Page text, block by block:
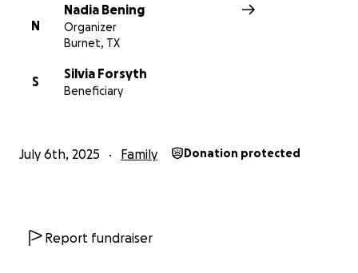
N
Nadia Bening
Organizer
Burnet, TX
S
Silvia Forsyth
Beneficiary
July 6th, 2025 Family Donation protected
Report fundraiser